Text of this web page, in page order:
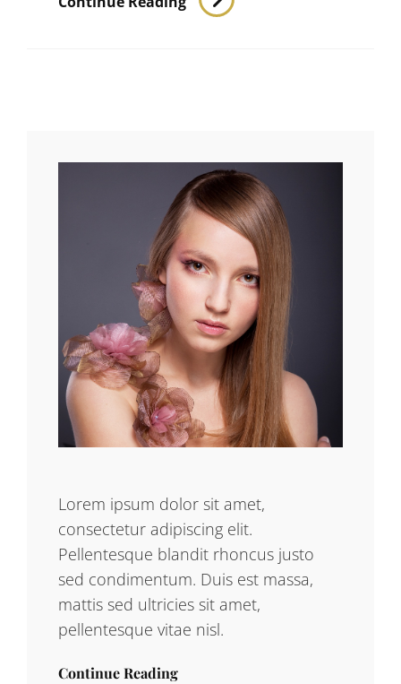
Landscape
Lorem ipsum dolor sit amet,
consectetur adipiscing elit.
Pellentesque blandit rhoncus justo
sed condimentum. Duis est massa,
mattis sed ultricies sit amet,
pellentesque vitae nisl.
Continue Reading